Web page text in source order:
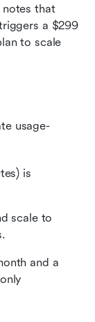
notes that
a $299
to scale
usage-
is
scale to
and a